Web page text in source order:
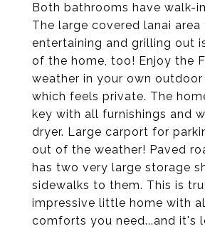
Both bathrooms have walk-
The large covered lanai area
entertaining and grilling out
of the home, too! Enjoy the
weather in your own
which feels private. The
key with all furnishings and
dryer. Large carport for
out of the weather! Paved
has two very large storage
sidewalks to them. This is
impressive little home with
comforts you need...and it's